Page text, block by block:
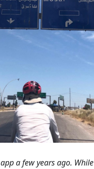
app a few years ago. While